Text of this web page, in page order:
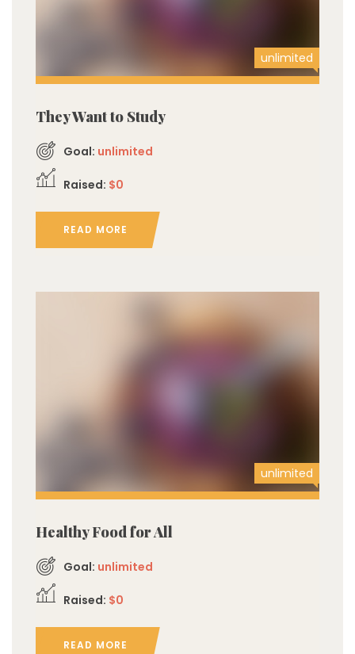
unlimited
They Want to Study
Goal: unlimited
Raised: $0
READ MORE
unlimited
Healthy Food for All
Goal: unlimited
Raised: $0
READ MORE